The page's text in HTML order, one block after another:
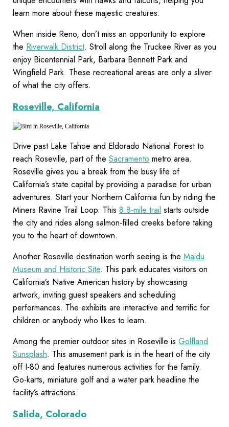
learn more about these majestic creatures.
When inside Reno, don’t miss an opportunity to explore
the Riverwalk District. Stroll along the Truckee River as you
enjoy Bicentennial Park, Barbara Bennett Park and
Wingfield Park. These recreational areas are only a sliver
of what the city offers.
Roseville, California
Drive past Lake Tahoe and Eldorado National Forest to
reach Roseville, part of the Sacramento metro area.
Roseville gives you a break from the busy life of
California’s state capital by providing a paradise for urban
adventures. Start your Northern California fun by riding the
Miners Ravine Trail Loop. This 8.8-mile trail starts outside
the city and rides along salmon-filled creeks before taking
you to the heart of downtown.
Another Roseville destination worth seeing is the Maidu
Museum and Historic Site. This park educates visitors on
California’s Native American history by showcasing
artwork, inviting guest speakers and scheduling
performances. The exhibits are interactive and terrific for
children or anybody who likes to learn.
Among the premier outdoor sites in Roseville is Golfland
Sunsplash. This amusement park is in the heart of the city
off I-80 and features numerous activities for the family.
Go-karts, miniature golf and a water park headline the
facility’s attractions.
Salida, Colorado